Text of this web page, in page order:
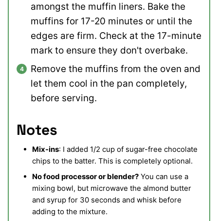
amongst the muffin liners. Bake the
muffins for 17-20 minutes or until the
edges are firm. Check at the 17-minute
mark to ensure they don't overbake.
Remove the muffins from the oven and
let them cool in the pan completely,
before serving.
Notes
Mix-ins: I added 1/2 cup of sugar-free chocolate
chips to the batter. This is completely optional.
No food processor or blender? You can use a
mixing bowl, but microwave the almond butter
and syrup for 30 seconds and whisk before
adding to the mixture.